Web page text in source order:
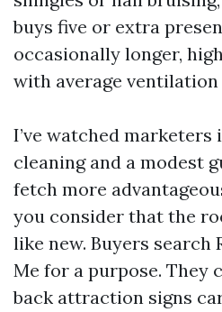
buys five or extra
occasionally longer,
with average
I’ve watched marketers
cleaning and a modest
fetch more
you consider that the
like new. Buyers search
Me for a purpose. They
back attraction signs